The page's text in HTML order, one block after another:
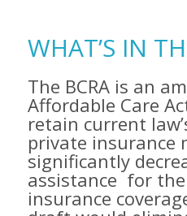
WHAT’S IN
The BCRA is an
Affordable Care
retain current
private insurance
significantly
assistance ​ for
insurance